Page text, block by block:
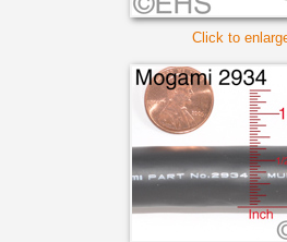
Click to